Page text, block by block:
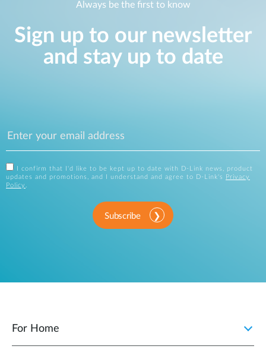
Always be the first to know
Sign up to our newsletter
and stay up to date
I confirm that I'd like to be kept up to date with D-Link news, product
updates and promotions, and I understand and agree to D-Link's
Privacy
Policy .
Subscribe
For Home